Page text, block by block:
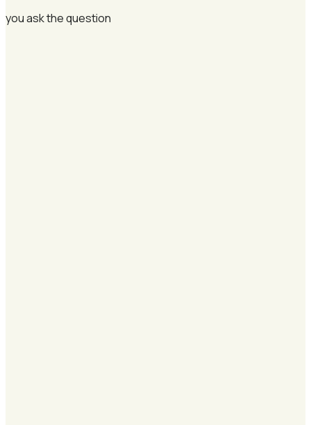
you ask the question